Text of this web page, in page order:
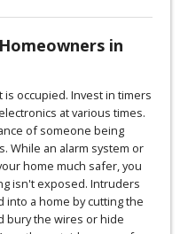
in
occupied. Invest in timers
at various times.
of someone being
While an alarm system or
home much safer, you
isn't exposed. Intruders
into a home by cutting the
bury the wires or hide